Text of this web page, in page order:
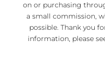
on or purchasing
a small commission,
possible. Thank you
information, please